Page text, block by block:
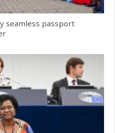
seamless passport